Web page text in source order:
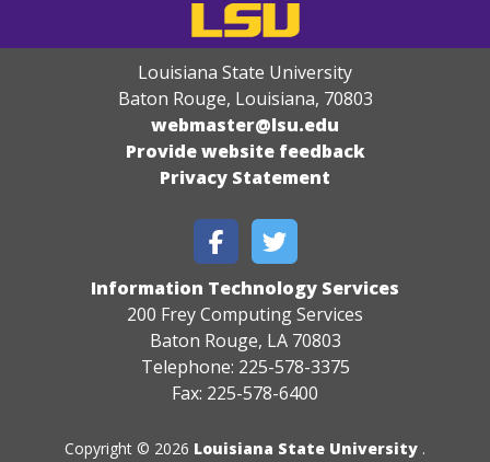
Louisiana State University
Baton Rouge, Louisiana, 70803
webmaster@lsu.edu
Provide website feedback
Privacy Statement
Information Technology Services
200 Frey Computing Services
Baton Rouge, LA 70803
Telephone: 225-578-3375
Fax: 225-578-6400
Copyright © 2026 Louisiana State University .